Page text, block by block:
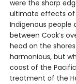
were the sharp
ultimate effects
Indigenous people
between Cook’s
head on the
harmonious, but
coast of the
treatment of the